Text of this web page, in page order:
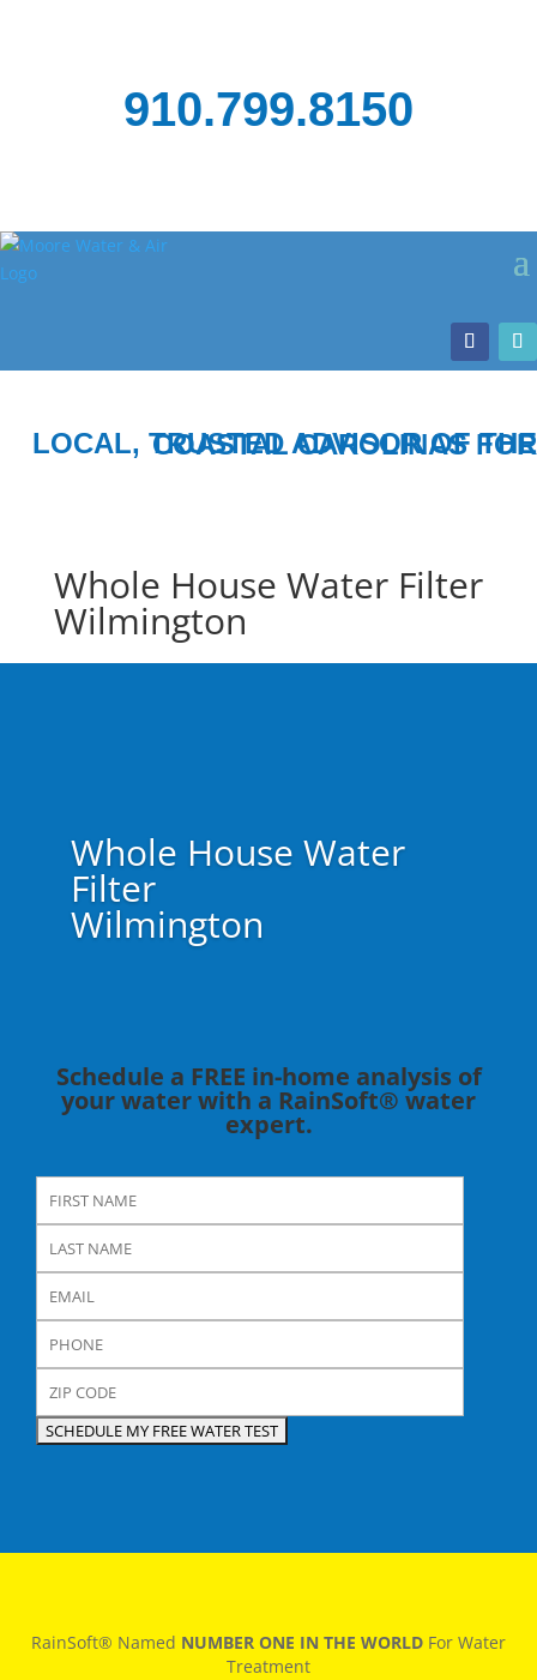
910.799.8150
LOCAL, TRUSTED ADVISOR OF THE COASTAL CAROLINAS FOR
Whole House Water Filter
Wilmington
Whole House Water
Filter
Wilmington
Schedule a FREE in-home analysis of
your water with a RainSoft® water
expert.
RainSoft® Named NUMBER ONE IN THE WORLD For Water
Treatment